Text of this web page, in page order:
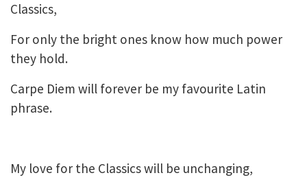
Classics,
For only the bright ones know how much power
they hold.
Carpe Diem will forever be my favourite Latin
phrase.
My love for the Classics will be unchanging,